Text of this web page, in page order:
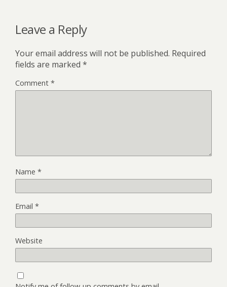
Leave a Reply
Your email address will not be published. Required
fields are marked *
Comment *
Name *
Email *
Website